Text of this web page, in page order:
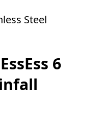
Steel
6